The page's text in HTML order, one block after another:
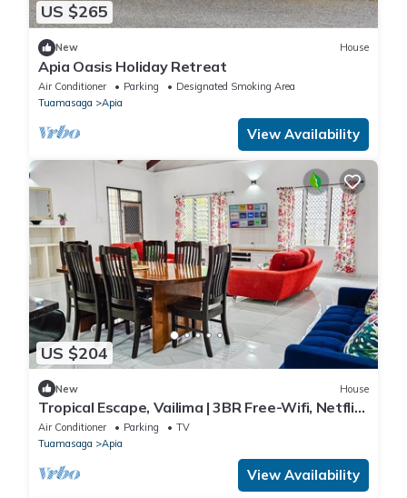
US $265
New House
Apia Oasis Holiday Retreat
Air Conditioner Parking
Designated Smoking Area
Tuamasaga
Apia
View Availability
US $204
New House
Tropical Escape, Vailima | 3BR Free-Wifi, Netflix,
Aircon
Air Conditioner Parking
TV
Tuamasaga
Apia
View Availability